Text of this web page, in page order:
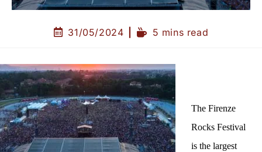
31/05/2024 5 mins read
The Firenze
Rocks Festival
is the largest